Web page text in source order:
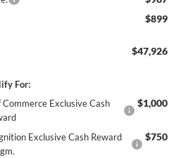
$899
$47,926
For:
Exclusive Cash
$1,000
Exclusive Cash Reward
$750